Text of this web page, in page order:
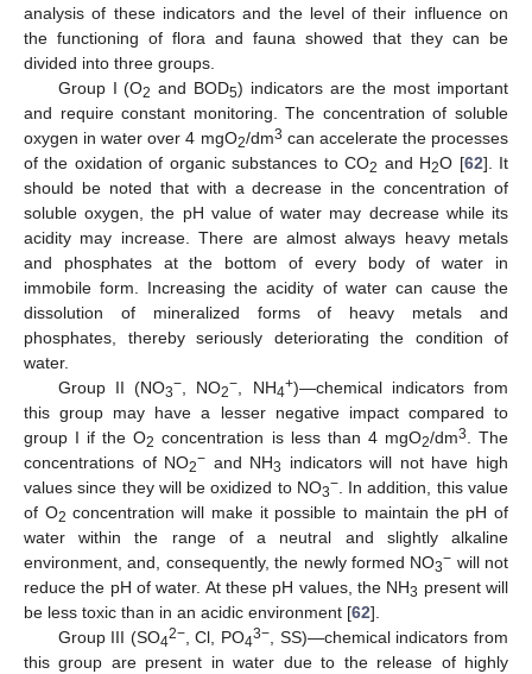
analysis of these indicators and the level of their influence on
the functioning of flora and fauna showed that they can be
divided into three groups.
Group I (O2 and BOD5) indicators are the most important
and require constant monitoring. The concentration of soluble
oxygen in water over 4 mgO2/dm3 can accelerate the processes
of the oxidation of organic substances to CO2 and H2O [62]. It
should be noted that with a decrease in the concentration of
soluble oxygen, the pH value of water may decrease while its
acidity may increase. There are almost always heavy metals
and phosphates at the bottom of every body of water in
immobile form. Increasing the acidity of water can cause the
dissolution of mineralized forms of heavy metals and
phosphates, thereby seriously deteriorating the condition of
water.
Group II (NO3−, NO2−, NH4+)—chemical indicators from
this group may have a lesser negative impact compared to
group I if the O2 concentration is less than 4 mgO2/dm3. The
concentrations of NO2− and NH3
indicators will not have high
values since they will be oxidized to NO3−. In addition, this value
of O2 concentration will make it possible to maintain the pH of
water within the range of a neutral and slightly alkaline
environment, and, consequently, the newly formed NO3− will not
reduce the pH of water. At these pH values, the NH3 present will
be less toxic than in an acidic environment [62].
Group III (SO42−, Cl, PO43−, SS)—chemical indicators from
this group are present in water due to the release of highly